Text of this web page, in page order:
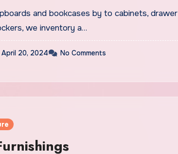
and bookcases by to cabinets, drawer
we inventory a…
April 20, 2024 No Comments